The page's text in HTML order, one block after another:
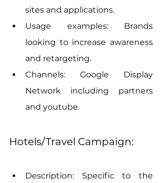
sites and applications.
Usage examples: Brands
looking to increase awareness
and retargeting.
Channels: Google Display
Network including partners
and youtube.
Hotels/Travel Campaign:
Description: Specific to the